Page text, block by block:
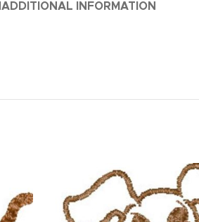
ADDITIONAL INFORMATION